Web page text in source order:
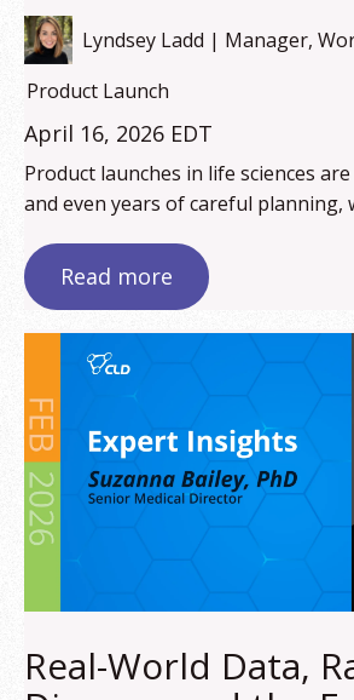
Lyndsey Ladd | Manager,
Product Launch
April 16, 2026 EDT
Product launches in life sciences
and even years of careful planning,
Read more
Real-World Data,